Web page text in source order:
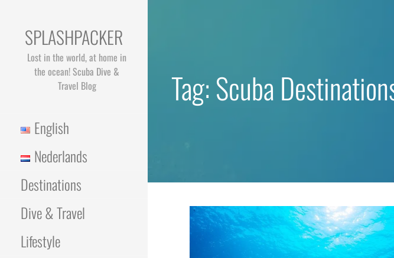
SPLASHPACKER
Lost in the world, at home in
the ocean! Scuba Dive &
Travel Blog
English
Nederlands
Destinations
Dive & Travel
Lifestyle
Tag: Scuba